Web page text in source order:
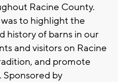
Racine County.
to highlight the
history of barns in our
and visitors on Racine
and promote
Sponsored by